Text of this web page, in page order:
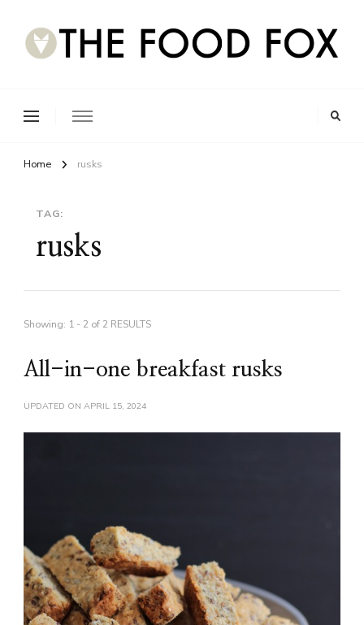
Home rusks
TAG:
rusks
Showing: 1 - 2 of 2 RESULTS
All-in-one breakfast rusks
UPDATED ON APRIL 15, 2024